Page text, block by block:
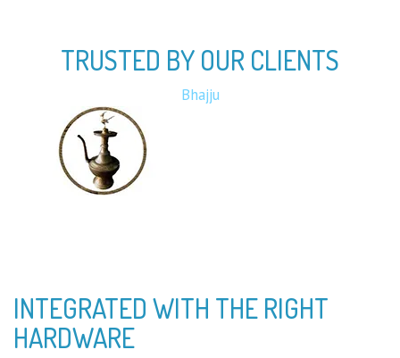
TRUSTED BY OUR CLIENTS
Bota
INTEGRATED WITH THE RIGHT
HARDWARE